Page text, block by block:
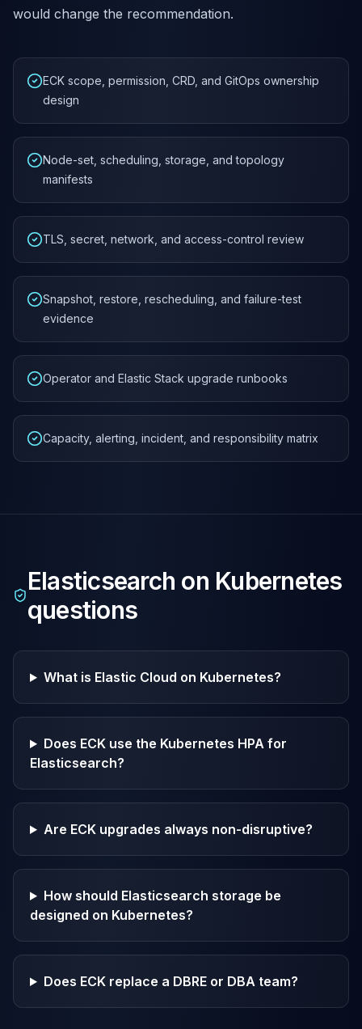
would change the recommendation.
ECK scope, permission, CRD, and GitOps ownership
design
Node-set, scheduling, storage, and topology
manifests
TLS, secret, network, and access-control review
Snapshot, restore, rescheduling, and failure-test
evidence
Operator and Elastic Stack upgrade runbooks
Capacity, alerting, incident, and responsibility matrix
Elasticsearch on Kubernetes
questions
What is Elastic Cloud on Kubernetes?
Does ECK use the Kubernetes HPA for
Elasticsearch?
Are ECK upgrades always non-disruptive?
How should Elasticsearch storage be
designed on Kubernetes?
Does ECK replace a DBRE or DBA team?